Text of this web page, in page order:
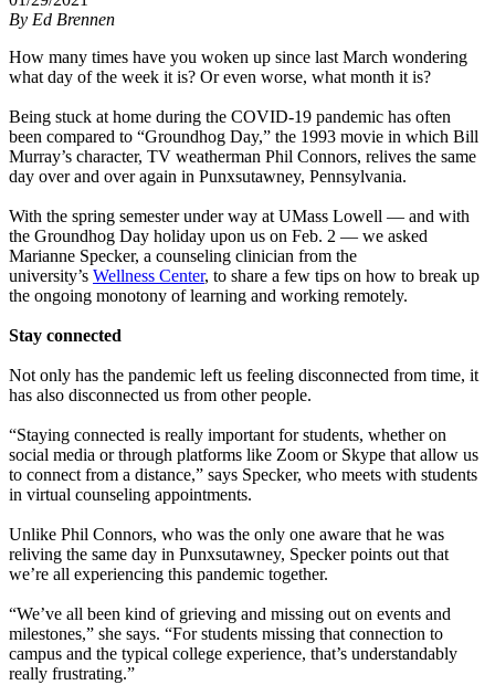
By Ed Brennen
How many times have you woken up since last March wondering
what day of the week it is? Or even worse, what month it is?
Being stuck at home during the COVID-19 pandemic has often
been compared to “Groundhog Day,” the 1993 movie in which Bill
Murray’s character, TV weatherman Phil Connors, relives the same
day over and over again in Punxsutawney, Pennsylvania.
With the spring semester under way at UMass Lowell — and with
the Groundhog Day holiday upon us on Feb. 2 — we asked
Marianne Specker, a counseling clinician from the
university’s Wellness Center, to share a few tips on how to break up
the ongoing monotony of learning and working remotely.
Stay connected
Not only has the pandemic left us feeling disconnected from time, it
has also disconnected us from other people.
“Staying connected is really important for students, whether on
social media or through platforms like Zoom or Skype that allow us
to connect from a distance,” says Specker, who meets with students
in virtual counseling appointments.
Unlike Phil Connors, who was the only one aware that he was
reliving the same day in Punxsutawney, Specker points out that
we’re all experiencing this pandemic together.
“We’ve all been kind of grieving and missing out on events and
milestones,” she says. “For students missing that connection to
campus and the typical college experience, that’s understandably
really frustrating.”